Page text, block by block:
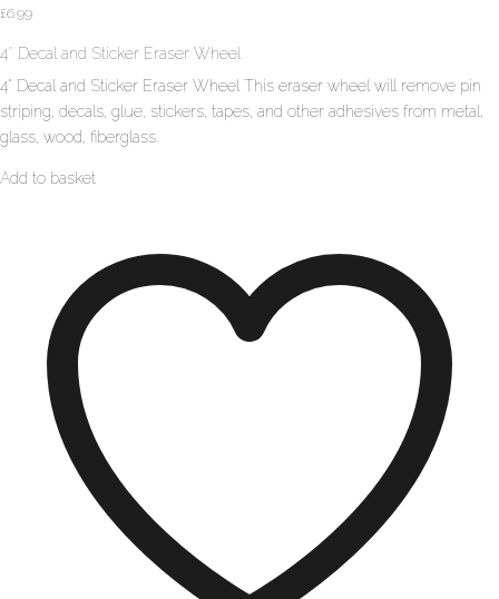
£6.99
4″ Decal and Sticker Eraser Wheel
4" Decal and Sticker Eraser Wheel This eraser wheel will remove pin
striping, decals, glue, stickers, tapes, and other adhesives from metal,
glass, wood, fiberglass.
Add to basket